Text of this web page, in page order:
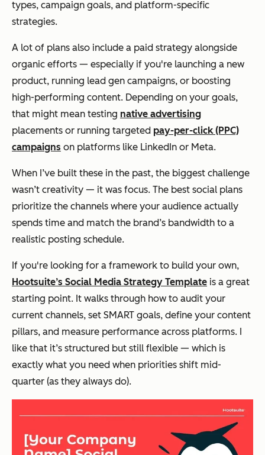
types, campaign goals, and platform-specific
strategies.
A lot of plans also include a paid strategy alongside
organic efforts — especially if you're launching a new
product, running lead gen campaigns, or boosting
high-performing content. Depending on your goals,
that might mean testing native advertising
placements or running targeted pay-per-click (PPC)
campaigns on platforms like LinkedIn or Meta.
When I’ve built these in the past, the biggest challenge
wasn’t creativity — it was focus. The best social plans
prioritize the channels where your audience actually
spends time and match the brand’s bandwidth to a
realistic posting schedule.
If you're looking for a framework to build your own,
Hootsuite’s Social Media Strategy Template is a great
starting point. It walks through how to audit your
current channels, set SMART goals, define your content
pillars, and measure performance across platforms. I
like that it’s structured but still flexible — which is
exactly what you need when priorities shift mid-
quarter (as they always do).